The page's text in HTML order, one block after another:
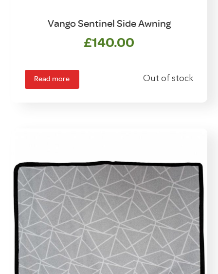
Vango Sentinel Side Awning
£140.00
Read more Out of stock